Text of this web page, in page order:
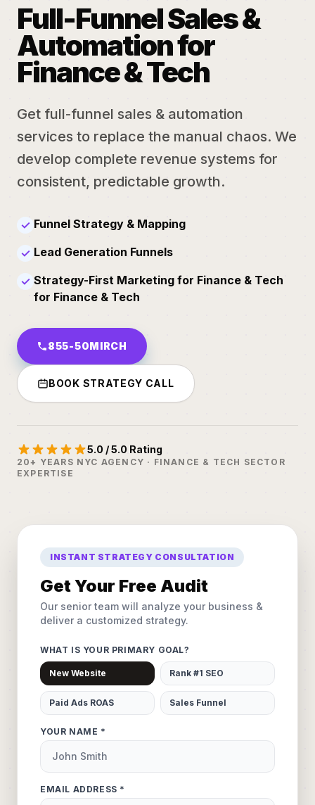
Full-Funnel Sales &
Automation for
Finance & Tech
Get full-funnel sales & automation
services to replace the manual chaos. We
develop complete revenue systems for
consistent, predictable growth.
✓ Funnel Strategy & Mapping
✓ Lead Generation Funnels
✓ Strategy-First Marketing for Finance & Tech
for Finance & Tech
855-50MIRCH
BOOK STRATEGY CALL
5.0 / 5.0 Rating
20+ YEARS NYC AGENCY · FINANCE & TECH SECTOR
EXPERTISE
INSTANT STRATEGY CONSULTATION
Get Your Free Audit
Our senior team will analyze your business &
deliver a customized strategy.
WHAT IS YOUR PRIMARY GOAL?
New Website Rank #1 SEO
Paid Ads ROAS Sales Funnel
YOUR NAME *
EMAIL ADDRESS *